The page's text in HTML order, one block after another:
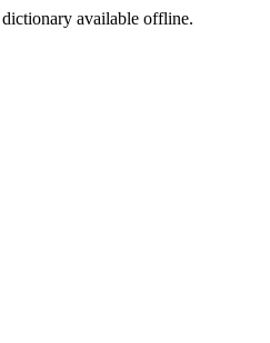
available offline.